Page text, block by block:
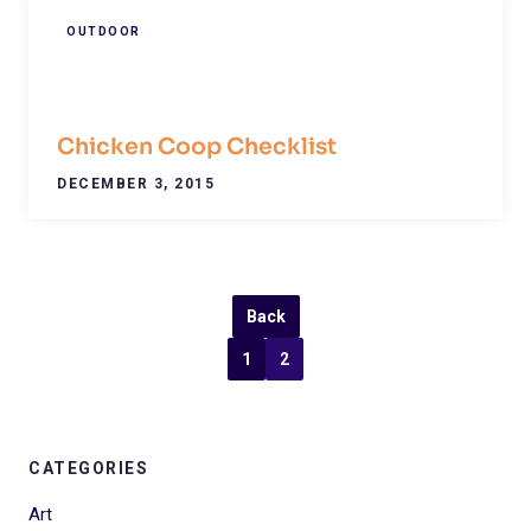
OUTDOOR
Chicken Coop Checklist
DECEMBER 3, 2015
Back
1 2
CATEGORIES
Art